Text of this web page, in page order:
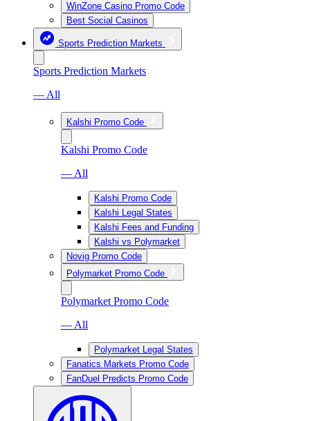
WinZone Casino Promo Code
Best Social Casinos
Sports Prediction Markets
Sports Prediction Markets
— All
Kalshi Promo Code
Kalshi Promo Code
— All
Kalshi Promo Code
Kalshi Legal States
Kalshi Fees and Funding
Kalshi vs Polymarket
Novig Promo Code
Polymarket Promo Code
Polymarket Promo Code
— All
Polymarket Legal States
Fanatics Markets Promo Code
FanDuel Predicts Promo Code